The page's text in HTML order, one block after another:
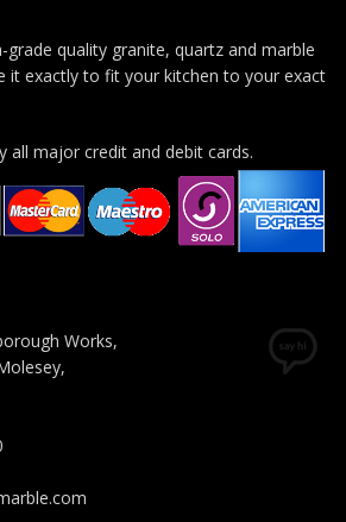
quality granite, quartz and marble
it exactly to fit your kitchen to your exact
all major credit and debit cards.
Works,